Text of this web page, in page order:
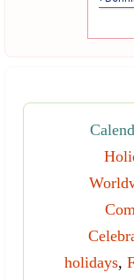
holidays,